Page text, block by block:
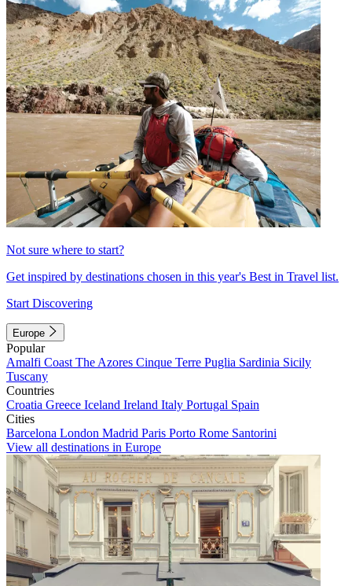
Not sure where to start?
Get inspired by destinations chosen in this year's Best in Travel list.
Start Discovering
Europe
Popular
Amalfi Coast The Azores Cinque Terre Puglia Sardinia Sicily
Tuscany
Countries
Croatia Greece Iceland Ireland Italy Portugal Spain
Cities
Barcelona London Madrid Paris Porto Rome Santorini
View all destinations in Europe